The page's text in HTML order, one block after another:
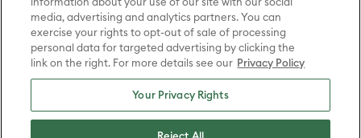
Entertainment Inc. & Universal Television LLC (sXX); THE HOBBIT: AN
UNEXPECTED JOURNEY, THE HOBBIT: THE DESOLATION OF SMAUG,
THE HOBBIT: THE BATTLE OF THE FIVE ARMIES, THE LORD OF THE
RINGS: THE FELLOWSHIP OF THE RING, THE LORD OF THE RINGS: THE
TWO TOWERS, THE LORD OF THE RINGS: THE RETURN OF THE KING
and the names of the characters, items, events and places therein are
TM of The Saul Zaentz Company d/b/a Middle-earth Enterprises
under license to New Line Productions, Inc. (sXX), © Warner Bros.
Entertainment Inc. All rights reserved; WHERE THE WILD THINGS ARE
media, advertising and analytics partners. You can
exercise your rights to opt-out of sale of processing
personal data for targeted advertising by clicking the
link on the right. For more details see our Privacy Policy
Your Privacy Rights